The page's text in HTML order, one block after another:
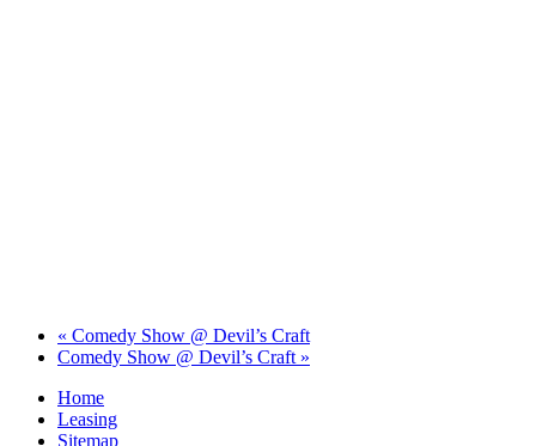
« Comedy Show @ Devil’s Craft
Comedy Show @ Devil’s Craft »
Home
Leasing
Sitemap